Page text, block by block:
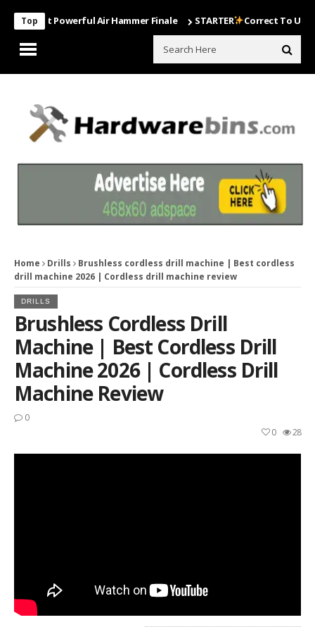
Top
Powerful Air Hammer Finale STARTER Correct To Use The
Home Drills
Brushless cordless drill machine | Best cordless
drill machine 2026 | Cordless drill machine review
DRILLS
Brushless Cordless Drill
Machine | Best Cordless Drill
Machine 2026 | Cordless Drill
Machine Review
0
28
0